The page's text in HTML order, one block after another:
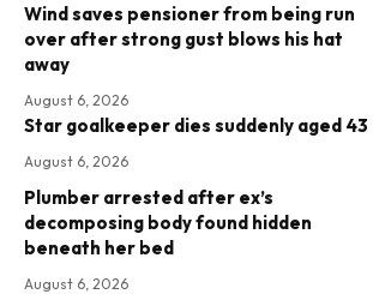
Wind saves pensioner from being run
over after strong gust blows his hat
away
August 6, 2026
Star goalkeeper dies suddenly aged 43
August 6, 2026
Plumber arrested after ex’s
decomposing body found hidden
beneath her bed
August 6, 2026